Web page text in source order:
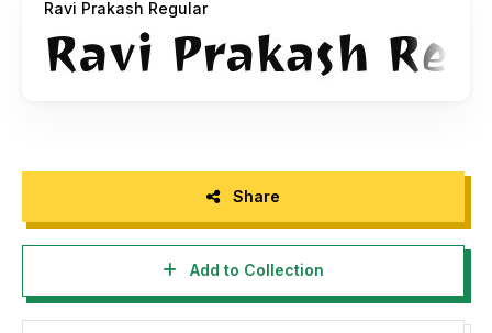
Ravi Prakash Regular
Share
Add to Collection